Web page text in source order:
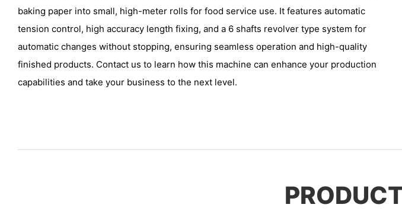
baking paper into small, high-meter rolls for food service use. It features automatic
tension control, high accuracy length fixing, and a 6 shafts revolver type system for
automatic changes without stopping, ensuring seamless operation and high-quality
finished products. Contact us to learn how this machine can enhance your production
capabilities and take your business to the next level.